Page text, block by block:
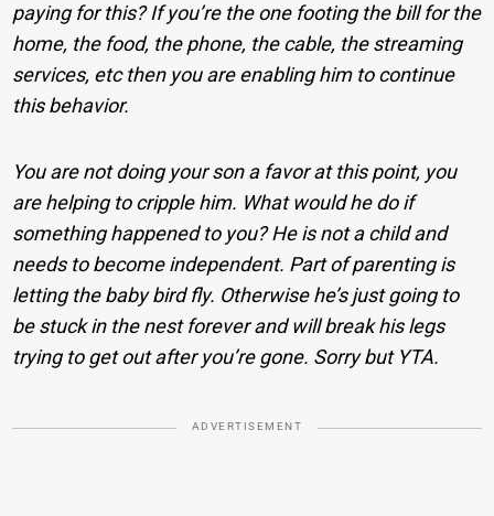
paying for this? If you’re the one footing the bill for the
home, the food, the phone, the cable, the streaming
services, etc then you are enabling him to continue
this behavior.
You are not doing your son a favor at this point, you
are helping to cripple him. What would he do if
something happened to you? He is not a child and
needs to become independent. Part of parenting is
letting the baby bird fly. Otherwise he’s just going to
be stuck in the nest forever and will break his legs
trying to get out after you’re gone. Sorry but YTA.
ADVERTISEMENT